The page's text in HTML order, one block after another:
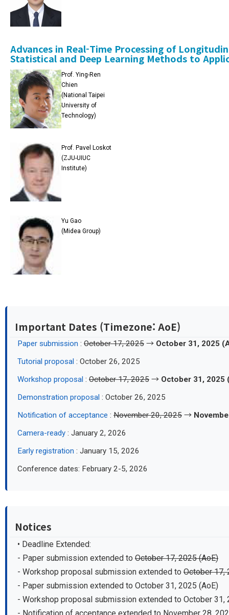
Advances in Real-Time Processing of
Statistical and Deep Learning Methods to
Prof. Ying-Ren
Chien
(National Taipei
University of
Technology)
Prof. Pavel Loskot
(ZJU-UIUC
Institute)
Yu Gao
(Midea Group)
Important Dates (Timezone: AoE)
Paper submission : October 17, 2025 → October 31, 2025
Tutorial proposal : October 26, 2025
Workshop proposal : October 17, 2025 → October 31, 2025
Demonstration proposal : October 26, 2025
Notification of acceptance : November 20, 2025 →
Camera-ready : January 2, 2026
Early registration : January 15, 2026
Conference dates: February 2-5, 2026
Notices
• Deadline Extended:
- Paper submission extended to October 17, 2025 (AoE)
- Workshop proposal submission extended to October 17,
- Paper submission extended to October 31, 2025 (AoE)
- Workshop proposal submission extended to October 31,